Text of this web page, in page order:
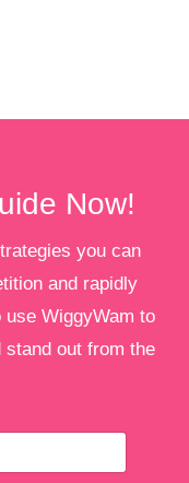
Now!
you can
and rapidly
WiggyWam to
out from the